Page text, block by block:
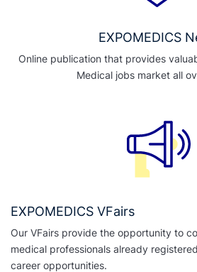
EXPOMEDICS
Online publication that provides
Medical jobs market all
EXPOMEDICS VFairs
Our VFairs provide the opportunity to
medical professionals already
career opportunities.